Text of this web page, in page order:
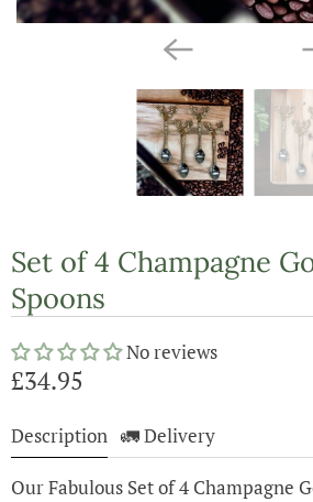
Set of 4 Champagne
Spoons
No reviews
£34.95
Description 🚛 Delivery
Our Fabulous Set of 4 Champagne